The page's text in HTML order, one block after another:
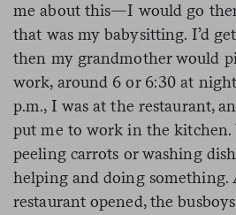
me about this—I would go
that was my babysitting. I’d
then my grandmother would
work, around 6 or 6:30 at
p.m., I was at the restaurant,
put me to work in the kitchen.
peeling carrots or washing
helping and doing something.
restaurant opened, the